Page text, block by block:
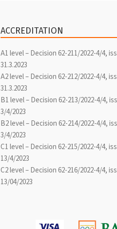
ACCREDITATION
A1 level – Decision 62-211/2022-4/4,
31.3.2023
A2 level – Decision 62-212/2022-4/4,
31.3.2023
B1 level – Decision 62-213/2022-4/4,
3/4/2023
B2 level – Decision 62-214/2022-4/4,
3/4/2023
C1 level – Decision 62-215/2022-4/4,
13/4/2023
C2 level – Decision 62-216/2022-4/4,
13/04/2023